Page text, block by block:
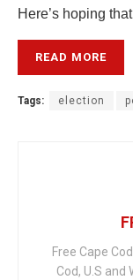
Here’s hoping
READ MORE
Tags: election
Free Cape
Cod, U.S